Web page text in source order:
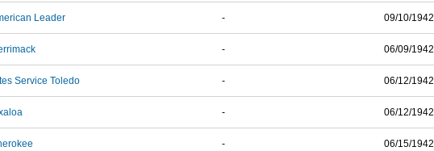
Leader - 09/10/1942
- 06/09/1942
Service Toledo - 06/12/1942
- 06/12/1942
- 06/15/1942